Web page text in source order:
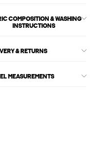
COMPOSITION & WASHING
INSTRUCTIONS
& RETURNS
MEASUREMENTS